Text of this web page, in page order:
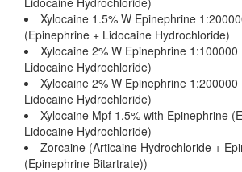
Xylocaine 1.5% W Epinephrine
(Epinephrine + Lidocaine Hydrochloride)
Xylocaine 2% W Epinephrine
Lidocaine Hydrochloride)
Xylocaine 2% W Epinephrine
Lidocaine Hydrochloride)
Xylocaine Mpf 1.5% with Epinephrine
Lidocaine Hydrochloride)
Zorcaine (Articaine Hydrochloride +
(Epinephrine Bitartrate))